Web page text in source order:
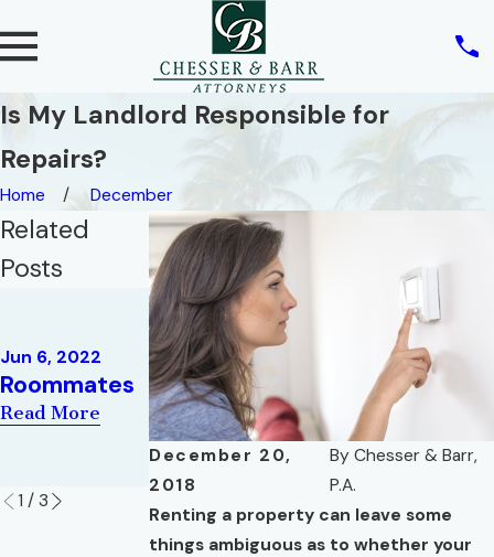
Is My Landlord Responsible for
Repairs?
Home December
December 20,
2018
ByChesser & Barr,
P.A.
Renting a property can leave some
things ambiguous as to whether your
Related
Posts
Jun 6, 2022
Roommates
Read More
May 10, 2022
REAL ESTATE
AND THE
RIGHT OF
PRIVACY
Read More
CONCEPTS
IN FLORIDA
HOMESTEAD
LAW
Read More
1 / 3